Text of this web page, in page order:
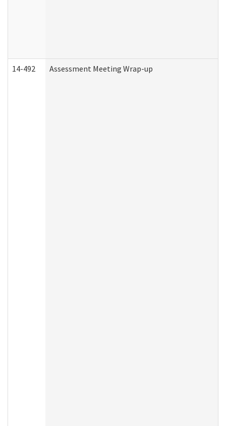
14-492 Assessment Meeting Wrap-up